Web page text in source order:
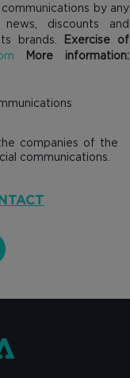
by any
discounts and
brands.
Exercise of
More information:
companies of the
communications.